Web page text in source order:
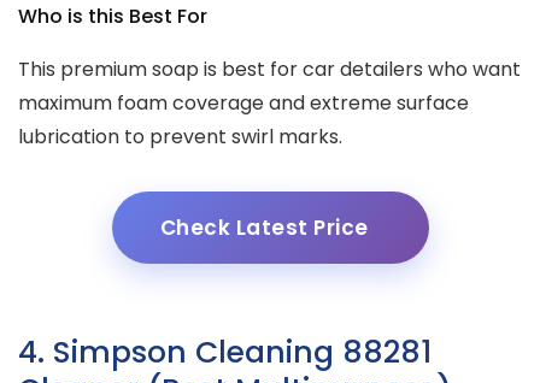
Who is this Best For
This premium soap is best for car detailers who want
maximum foam coverage and extreme surface
lubrication to prevent swirl marks.
Check Latest Price
4. Simpson Cleaning 88281